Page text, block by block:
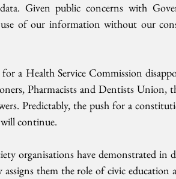
Given public concerns with
of our information without our
a Health Service Commission
Pharmacists and Dentists Union,
Predictably, the push for a
continue.
organisations have demonstrated in
them the role of civic education